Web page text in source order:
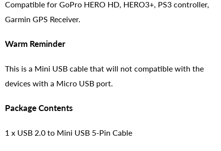
Compatible for GoPro HERO HD, HERO3+, PS3 controller,
Garmin GPS Receiver.
Warm Reminder
This is a Mini USB cable that will not compatible with the
devices with a Micro USB port.
Package Contents
1 x USB 2.0 to Mini USB 5-Pin Cable